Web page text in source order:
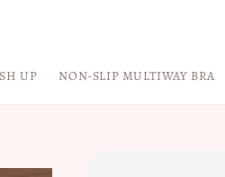
UP NON-SLIP MULTIWAY BRA